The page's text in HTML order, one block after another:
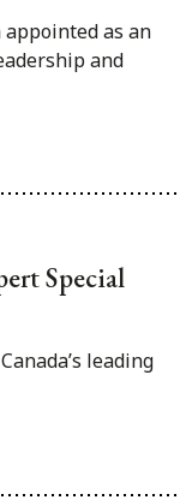
appointed as an
and
Special
leading